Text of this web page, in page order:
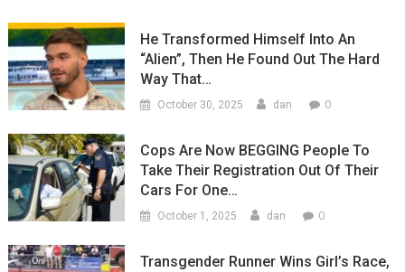
He Transformed Himself Into An
“Alien”, Then He Found Out The Hard
Way That…
October 30, 2025 dan 0
Cops Are Now BEGGING People To
Take Their Registration Out Of Their
Cars For One…
October 1, 2025 dan 0
Transgender Runner Wins Girl’s Race,